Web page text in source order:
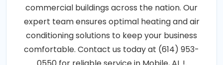
commercial buildings across the nation. Our
expert team ensures optimal heating and air
conditioning solutions to keep your business
comfortable. Contact us today at (614) 953-